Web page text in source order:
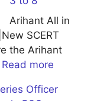
Arihant All in
SCERT
the Arihant
Read more
Officer